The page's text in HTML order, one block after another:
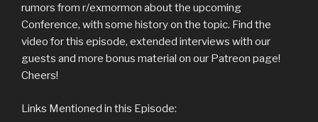
rumors from r/exmormon about the upcoming
Conference, with some history on the topic. Find the
video for this episode, extended interviews with our
guests and more bonus material on our Patreon page!
Cheers!
Links Mentioned in this Episode: